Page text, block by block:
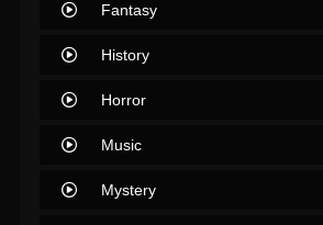
Fantasy
History
Horror
Music
Mystery